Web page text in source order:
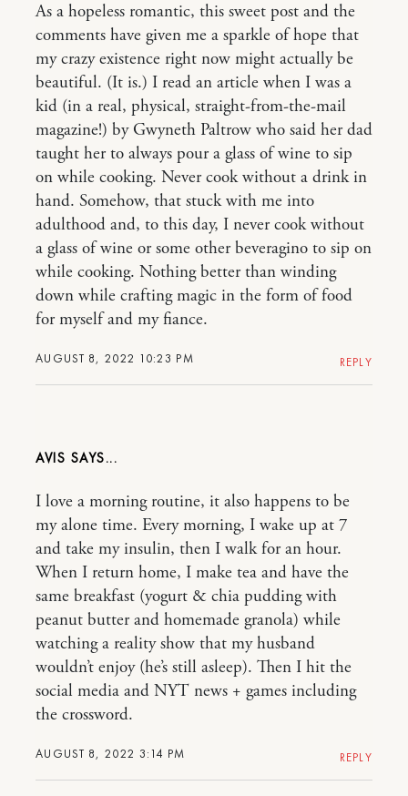
AUGUST 8, 2022 10:23 PM
As a hopeless romantic, this sweet post and the
comments have given me a sparkle of hope that
my crazy existence right now might actually be
beautiful. (It is.) I read an article when I was a
kid (in a real, physical, straight-from-the-mail
magazine!) by Gwyneth Paltrow who said her dad
taught her to always pour a glass of wine to sip
on while cooking. Never cook without a drink in
hand. Somehow, that stuck with me into
adulthood and, to this day, I never cook without
a glass of wine or some other beveragino to sip on
while cooking. Nothing better than winding
down while crafting magic in the form of food
for myself and my fiance.
REPLY
AVIS
AUGUST 8, 2022 3:14 PM
I love a morning routine, it also happens to be
my alone time. Every morning, I wake up at 7
and take my insulin, then I walk for an hour.
When I return home, I make tea and have the
same breakfast (yogurt & chia pudding with
peanut butter and homemade granola) while
watching a reality show that my husband
wouldn’t enjoy (he’s still asleep). Then I hit the
social media and NYT news + games including
the crossword.
REPLY